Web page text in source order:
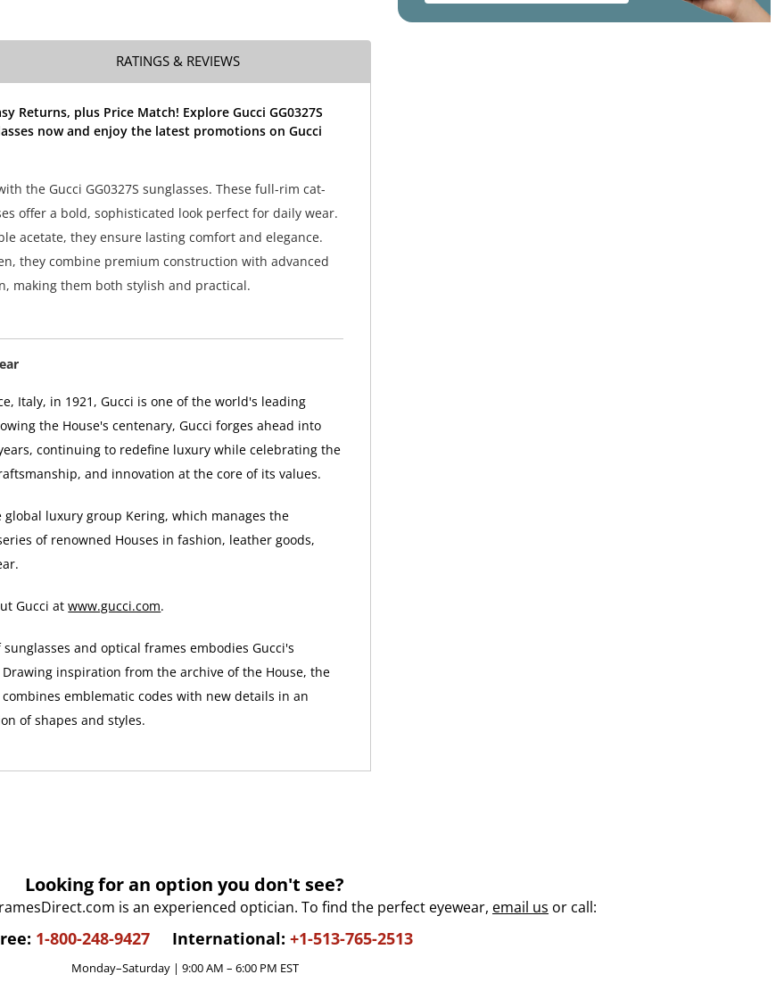
RATINGS & REVIEWS
Returns, plus Price Match! Explore Gucci GG0327S
now and enjoy the latest promotions on Gucci
the Gucci GG0327S sunglasses. These full-rim cat-
offer a bold, sophisticated look perfect for daily wear.
acetate, they ensure lasting comfort and elegance.
they combine premium construction with advanced
making them both stylish and practical.
Italy, in 1921, Gucci is one of the world's leading
the House's centenary, Gucci forges ahead into
continuing to redefine luxury while celebrating the
and innovation at the core of its values.
global luxury group Kering, which manages the
of renowned Houses in fashion, leather goods,
Gucci atwww.gucci.com.
and optical frames embodies Gucci's
inspiration from the archive of the House, the
emblematic codes with new details in an
of shapes and styles.
Looking for an option you don't see?
is an experienced optician. To find the perfect eyewear, email us or call:
1-800-248-9427International: +1-513-765-2513
Monday–Saturday | 9:00 AM – 6:00 PM EST